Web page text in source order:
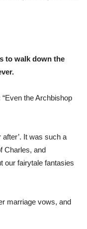
to walk down the
the Archbishop
after’. It was such a
Charles, and
our fairytale fantasies
marriage vows, and